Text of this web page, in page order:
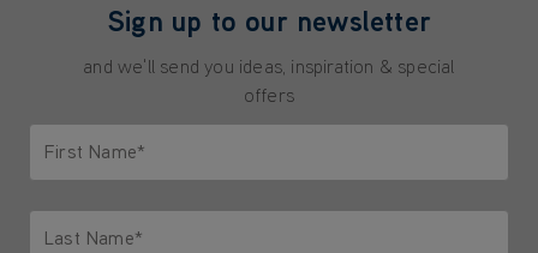
Sign up to our newsletter
and we'll send you ideas, inspiration & special
offers
First Name*
Last Name*